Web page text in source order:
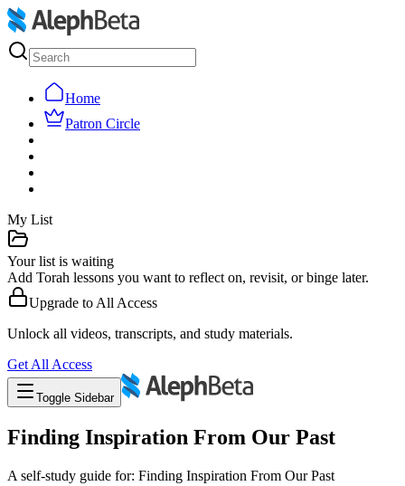
Home
Patron Circle
My List
Your list is waiting
Add Torah lessons you want to reflect on, revisit, or binge later.
Upgrade to All Access
Unlock all videos, transcripts, and study materials.
Get All Access
Toggle Sidebar
Finding Inspiration From Our Past
A self-study guide for: Finding Inspiration From Our Past